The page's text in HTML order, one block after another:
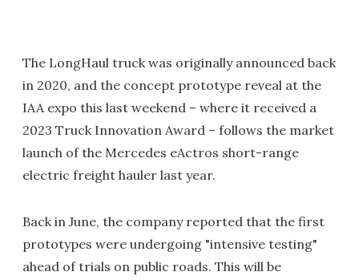
The LongHaul truck was originally announced back
in 2020, and the concept prototype reveal at the
IAA expo this last weekend – where it received a
2023 Truck Innovation Award – follows the market
launch of the Mercedes eActros short-range
electric freight hauler last year.
Back in June, the company reported that the first
prototypes were undergoing "intensive testing"
ahead of trials on public roads. This will be